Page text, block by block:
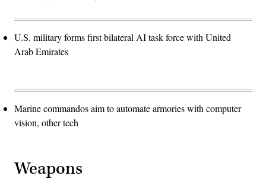
U.S. military forms first bilateral AI task force with United
Arab Emirates
Marine commandos aim to automate armories with computer
vision, other tech
Weapons